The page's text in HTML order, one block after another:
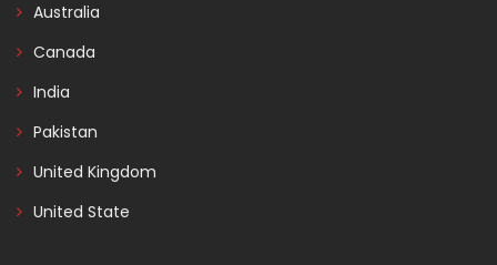
Australia
Canada
India
Pakistan
United Kingdom
United State